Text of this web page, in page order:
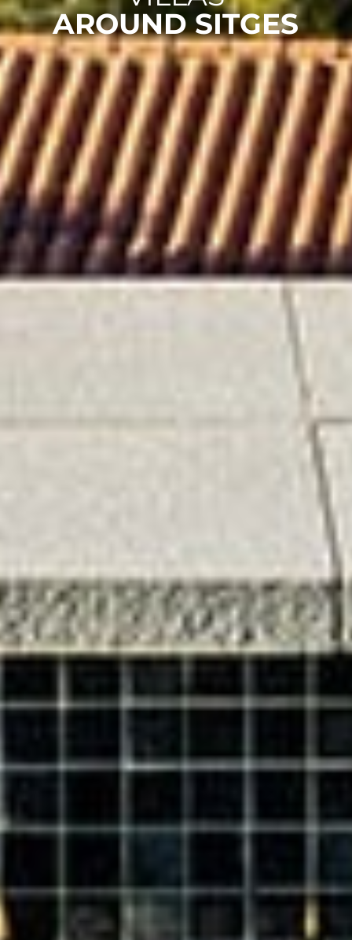
AROUND SITGES